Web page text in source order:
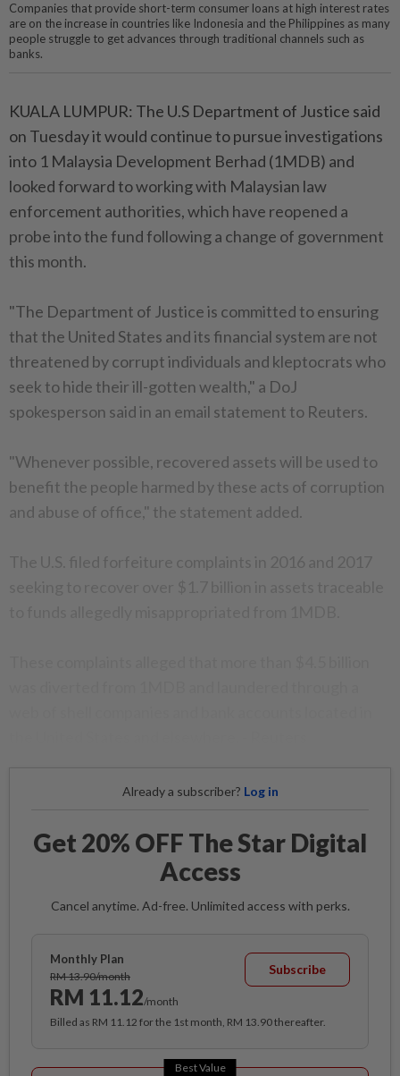
Companies that provide short-term consumer loans at high interest rates
are on the increase in countries like Indonesia and the Philippines as many
people struggle to get advances through traditional channels such as
banks.
KUALA LUMPUR: The U.S Department of Justice said
on Tuesday it would continue to pursue investigations
into 1 Malaysia Development Berhad (1MDB) and
looked forward to working with Malaysian law
enforcement authorities, which have reopened a
probe into the fund following a change of government
this month.
"The Department of Justice is committed to ensuring
that the United States and its financial system are not
threatened by corrupt individuals and kleptocrats who
seek to hide their ill-gotten wealth," a DoJ
spokesperson said in an email statement to Reuters.
"Whenever possible, recovered assets will be used to
benefit the people harmed by these acts of corruption
and abuse of office," the statement added.
The U.S. filed forfeiture complaints in 2016 and 2017
Already a subscriber? Log in
Get 20% OFF The Star Digital
Access
Cancel anytime. Ad-free. Unlimited access with perks.
Monthly Plan
RM 13.90/month
RM 11.12/month
Subscribe
Billed as RM 11.12 for the 1st month, RM 13.90 thereafter.
Best Value